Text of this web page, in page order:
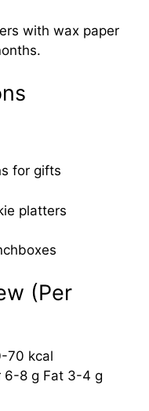
with wax paper
for gifts
platters
(Per
70 kcal
6-8 g Fat 3-4 g